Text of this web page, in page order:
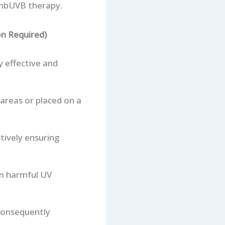
therapy.
Required)
effective and
or placed on a
ensuring
harmful UV